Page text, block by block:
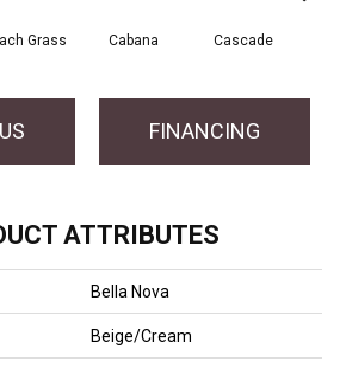
Grass Cabana Cascade
FINANCING
ATTRIBUTES
Bella Nova
Beige/Cream